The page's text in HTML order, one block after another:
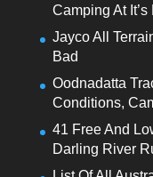
Camping At It’s
Jayco All
Bad
Oodnadatta
Conditions,
41 Free And
Darling River